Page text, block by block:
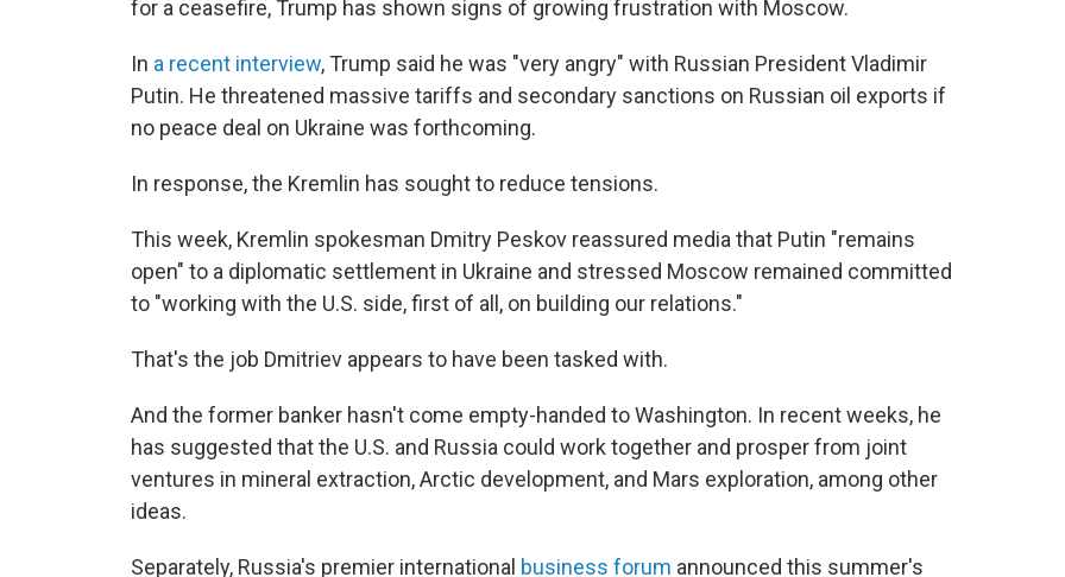
for a ceasefire, Trump has shown signs of growing frustration with Moscow.
In a recent interview, Trump said he was "very angry" with Russian President Vladimir
Putin. He threatened massive tariffs and secondary sanctions on Russian oil exports if
no peace deal on Ukraine was forthcoming.
In response, the Kremlin has sought to reduce tensions.
This week, Kremlin spokesman Dmitry Peskov reassured media that Putin "remains
open" to a diplomatic settlement in Ukraine and stressed Moscow remained committed
to "working with the U.S. side, first of all, on building our relations."
That's the job Dmitriev appears to have been tasked with.
And the former banker hasn't come empty-handed to Washington. In recent weeks, he
has suggested that the U.S. and Russia could work together and prosper from joint
ventures in mineral extraction, Arctic development, and Mars exploration, among other
ideas.
Separately, Russia's premier international business forum announced this summer's